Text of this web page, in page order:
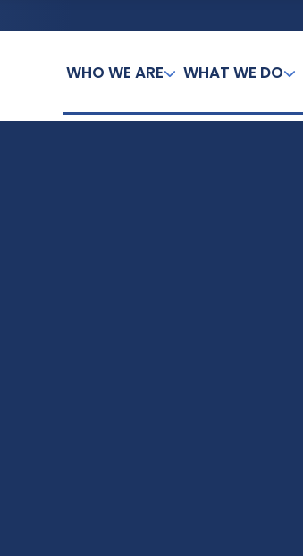
WHO WE ARE WHAT WE DO